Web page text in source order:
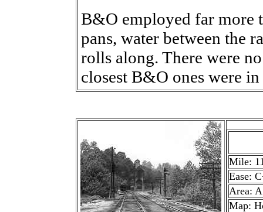
B&O employed far more
pans, water between the
rolls along. There were
closest B&O ones were in
Mile:
Ease:
Area: A
Map: